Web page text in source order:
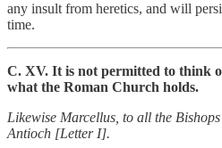
any insult from heretics, and will
time.
C. XV. It is not permitted to think
what the Roman Church holds.
Likewise Marcellus, to all the
Antioch [Letter I].